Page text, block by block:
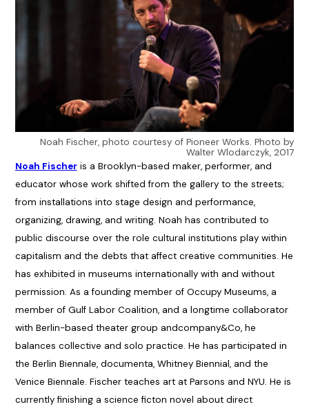
Noah Fischer, photo courtesy of Pioneer Works. Photo by
Walter Wlodarczyk, 2017
Noah Fischeris a Brooklyn-based maker, performer, and
educator whose work shifted from the gallery to the streets;
from installations into stage design and performance,
organizing, drawing, and writing. Noah has contributed to
public discourse over the role cultural institutions play within
capitalism and the debts that affect creative communities. He
has exhibited in museums internationally with and without
permission. As a founding member of Occupy Museums, a
member of Gulf Labor Coalition, and a longtime collaborator
with Berlin-based theater group andcompany&Co, he
balances collective and solo practice. He has participated in
the Berlin Biennale, documenta, Whitney Biennial, and the
Venice Biennale. Fischer teaches art at Parsons and NYU. He is
currently finishing a science ficton novel about direct